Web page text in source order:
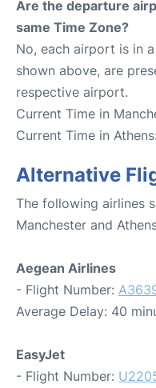
Are the departure
same Time Zone?
No, each airport is in
shown above, are
respective airport.
Current Time in
Current Time in
Alternative
The following airlines
Manchester and
Aegean Airlines
- Flight Number:
Average Delay: 40
EasyJet
- Flight Number: